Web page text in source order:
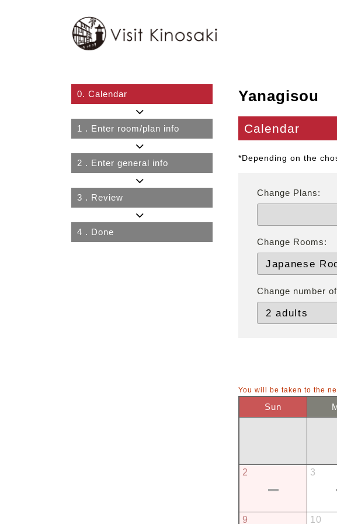
0. Calendar
1 . Enter room/plan info
2 . Enter general info
3 . Review
4 . Done
Yanagisou
Calendar
*Depending on the
Change Plans:
Change Rooms:
Change number
You will be taken to the
Sun
2 3
9 10